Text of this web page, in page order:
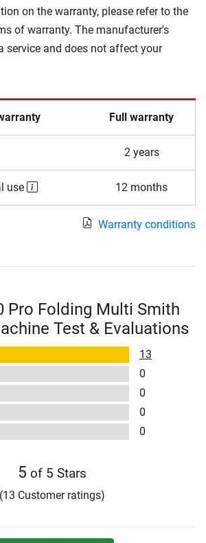
on the warranty, please refer to the
of warranty. The manufacturer's
service and does not affect your
Full warranty
2 years
use 12 months
Warranty conditions
Pro Folding Multi Smith
Test & Evaluations
13
0
0
0
0
5 of 5 Stars
(13 Customer ratings)